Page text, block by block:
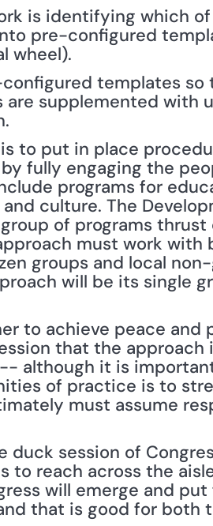
is identifying which
pre-configured
wheel).
templates so
supplemented with
to put in place
fully engaging the
programs for
culture. The
of programs
must work with
groups and local
will be its single
to achieve peace and
that the
although it is
of practice is to
must assume
session of
to reach across the
will emerge and
that is good for both